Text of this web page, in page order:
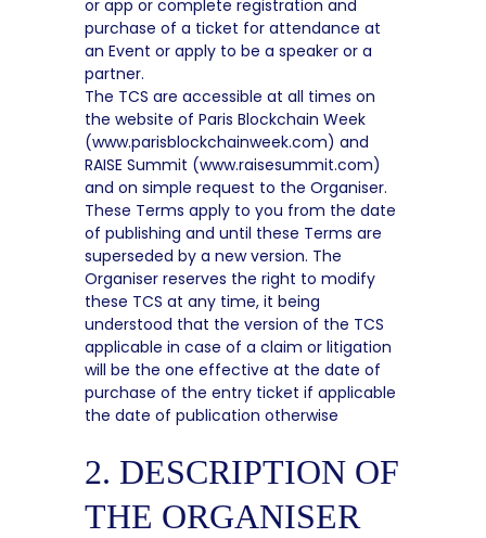
or app or complete registration and
purchase of a ticket for attendance at
an Event or apply to be a speaker or a
partner.
The TCS are accessible at all times on
the website of Paris Blockchain Week
(www.parisblockchainweek.com) and
RAISE Summit (www.raisesummit.com)
and on simple request to the Organiser.
These Terms apply to you from the date
of publishing and until these Terms are
superseded by a new version. The
Organiser reserves the right to modify
these TCS at any time, it being
understood that the version of the TCS
applicable in case of a claim or litigation
will be the one effective at the date of
purchase of the entry ticket if applicable
the date of publication otherwise
2. DESCRIPTION OF
THE ORGANISER